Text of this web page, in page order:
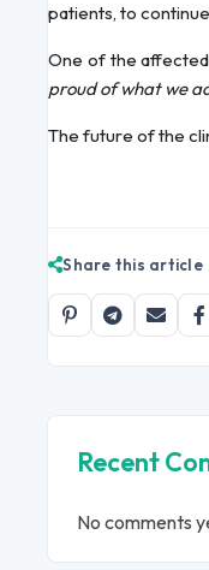
patients, to
One of the
proud of what we
The future of the
Share this article
Recent
No comments